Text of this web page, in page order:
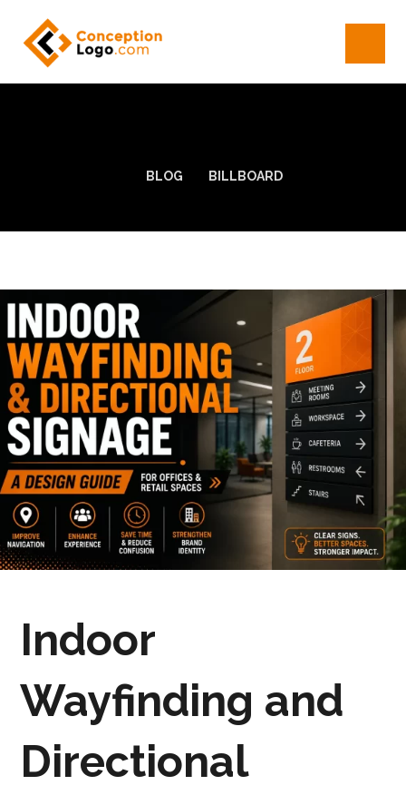
BLOG BILLBOARD
Indoor
Wayfinding and
Directional